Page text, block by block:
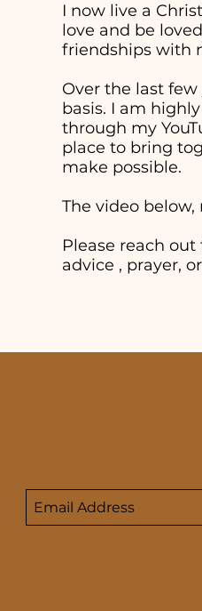
I now live a
love and be
friendships with
Over the last
basis. I am
through my
place to bring
make possible.
The video
Please reach
advice , prayer,